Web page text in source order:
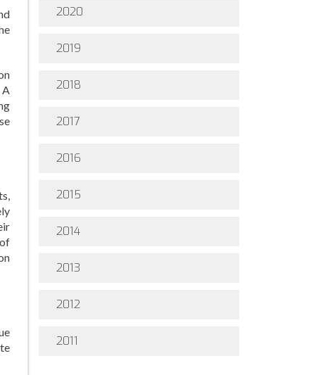
A
2020
2019
2018
2017
2016
2015
2014
2013
2012
2011